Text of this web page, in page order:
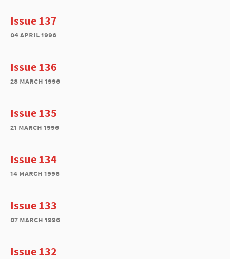
Issue 137
04 april 1996
Issue 136
28 march 1996
Issue 135
21 march 1996
Issue 134
14 march 1996
Issue 133
07 march 1996
Issue 132